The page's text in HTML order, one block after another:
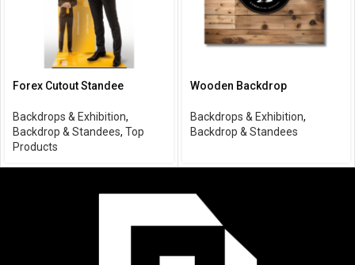
Forex Cutout Standee
Backdrops & Exhibition,
Backdrop & Standees, Top
Products
Wooden Backdrop
Backdrops & Exhibition,
Backdrop & Standees